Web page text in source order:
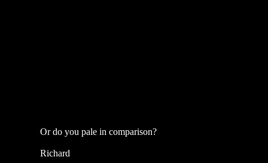
Or do you pale in comparison?
Richard